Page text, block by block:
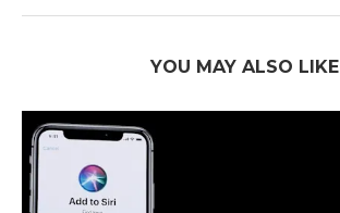
YOU MAY ALSO LIKE